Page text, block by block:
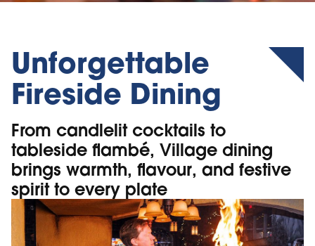
Unforgettable
Fireside Dining
From candlelit cocktails to
tableside flambé, Village dining
brings warmth, flavour, and festive
spirit to every plate